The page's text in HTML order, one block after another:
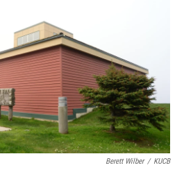
k
Berett Wilber / KUCB